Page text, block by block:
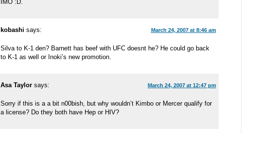
IMO :D.
kobashi says: March 24, 2007 at 8:46 am
Silva to K-1 den? Barnett has beef with UFC doesnt he? He could go back
to K-1 as well or Inoki’s new promotion.
Asa Taylor says: March 24, 2007 at 12:47 pm
Sorry if this is a a bit n00bish, but why wouldn’t Kimbo or Mercer qualify for
a license? Do they both have Hep or HIV?